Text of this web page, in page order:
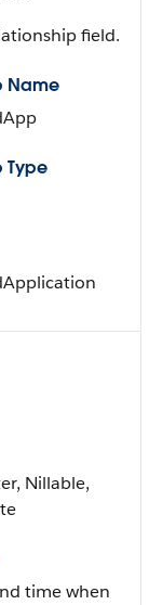
field.
Name
Type
Nillable,
time when